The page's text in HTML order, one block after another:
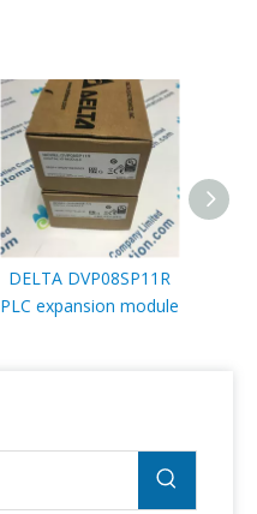
DELTA DVP08SP11R
PLC expansion module